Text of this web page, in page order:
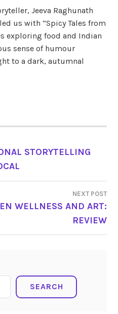
Jeeva Raghunath
us with “Spicy Tales from
exploring food and Indian
sense of humour
to a dark, autumnal
STORYTELLING
NEXT POST
WELLNESS AND ART:
REVIEW
SEARCH